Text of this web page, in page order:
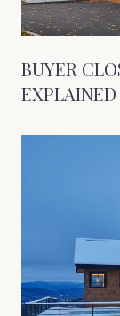
BUYER
EXPLAINED